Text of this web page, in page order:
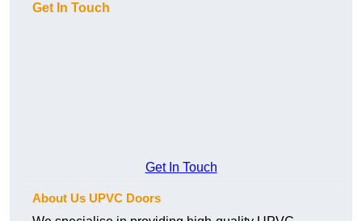
Get In Touch
Get In Touch
About Us UPVC Doors